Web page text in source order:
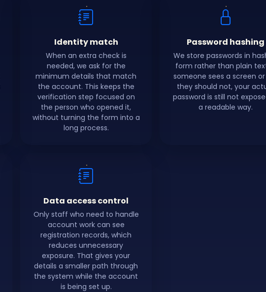
Identity match
When an extra check is
needed, we ask for the
minimum details that match
the account. This keeps the
verification step focused on
the person who opened it,
without turning the form into a
long process.
Password hashing
We store passwords in
form rather than plain
someone sees a screen
they should not, your
password is still not
a readable way.
Data access control
Only staff who need to handle
account work can see
registration records, which
reduces unnecessary
exposure. That gives your
details a smaller path through
the system while the account
is being set up.